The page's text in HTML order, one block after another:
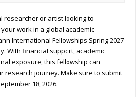
researcher or artist looking to
work in a global academic
International Fellowships Spring 2027
With financial support, academic
exposure, this fellowship can
research journey. Make sure to submit
18, 2026.